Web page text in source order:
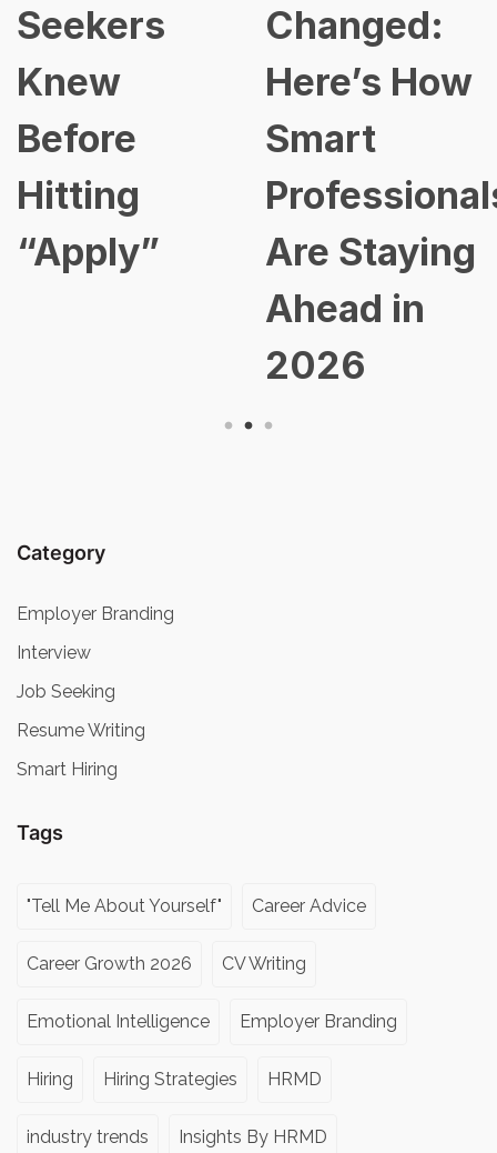
Seekers
Knew
Before
Hitting
“Apply”
Changed:
Here’s How
Smart
Are Staying
Ahead in
2026
Category
Employer Branding
Interview
Job Seeking
Resume Writing
Smart Hiring
Tags
"Tell Me About Yourself" Career Advice
Career Growth 2026 CV Writing
Emotional Intelligence Employer Branding
Hiring Hiring Strategies HRMD
industry trends Insights By HRMD